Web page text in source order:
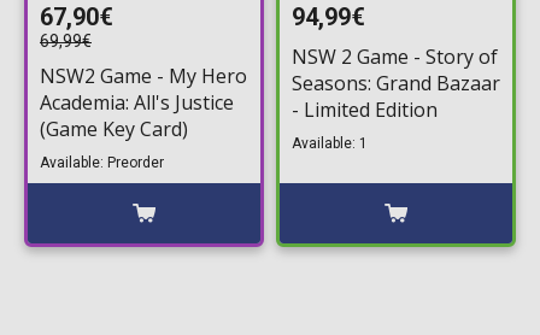
67,90€
69,99€
NSW2 Game - My Hero
Academia: All's Justice
(Game Key Card)
Available: Preorder
94,99€
NSW 2 Game - Story of
Seasons: Grand Bazaar
- Limited Edition
Available: 1